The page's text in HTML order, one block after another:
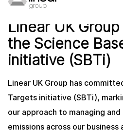
Linear Projects
Linear Design &
Linear Building
Linear Fire Safety
Linear Living
Linear UK
the Science
initiative (SBTi)
Linear UK Group has
Targets initiative (SBTi),
our approach to managing
emissions across our business